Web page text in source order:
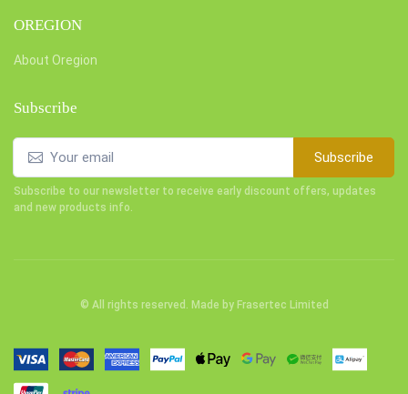
OREGION
About Oregion
Subscribe
Subscribe
Subscribe to our newsletter to receive early discount offers, updates
and new products info.
© All rights reserved. Made by Frasertec Limited